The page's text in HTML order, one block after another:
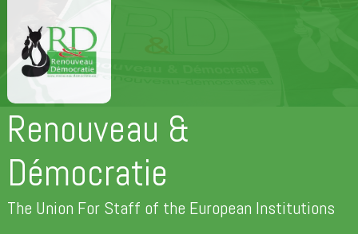
content
Renouveau &
Démocratie
The Union For Staff of the European Institutions